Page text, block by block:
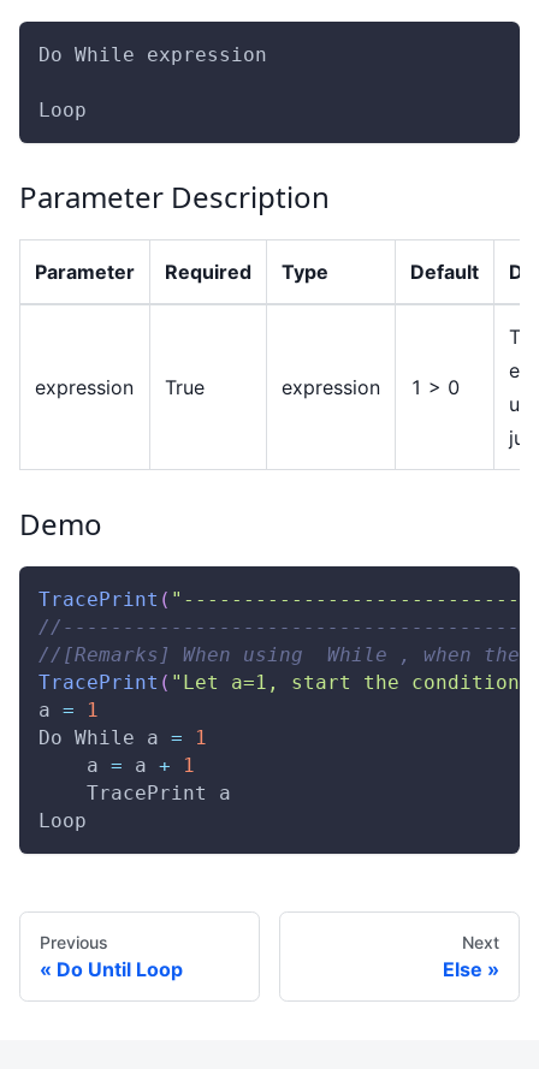
Do While expression
Loop
Parameter Description
Parameter Required Type Default
expression True expression 1 > 0
Demo
TracePrint (
//[Remarks] When using  While , when
TracePrint ( "Let a=1, start the
a =
1
Do While a =
1
    a
= a +
1
TracePrint
a
Loop
Previous
Do Until Loop
Next
Else